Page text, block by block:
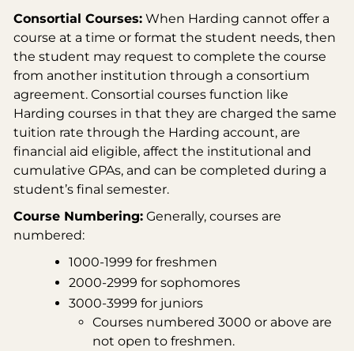
Consortial Courses: When Harding cannot offer a
course at a time or format the student needs, then
the student may request to complete the course
from another institution through a consortium
agreement. Consortial courses function like
Harding courses in that they are charged the same
tuition rate through the Harding account, are
financial aid eligible, affect the institutional and
cumulative GPAs, and can be completed during a
student’s final semester.
Course Numbering: Generally, courses are
numbered:
1000-1999 for freshmen
2000-2999 for sophomores
3000-3999 for juniors
Courses numbered 3000 or above are
not open to freshmen.